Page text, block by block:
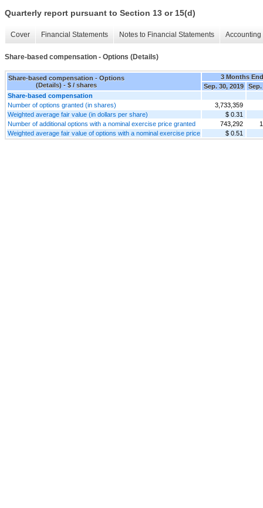
Quarterly report pursuant to Section 13 or 15(d)
Cover Financial Statements Notes to Financial Statements
Share-based compensation - Options (Details)
Share-based compensation - Options
(Details) - $ / shares
3 Months
Sep. 30, 2019
Sep.
Share-based compensation
Number of options granted (in shares)
3,733,359
Weighted average fair value (in dollars per share)
$ 0.31
Number of additional options with a nominal exercise price granted
743,292
Weighted average fair value of options with a nominal exercise price
$ 0.51